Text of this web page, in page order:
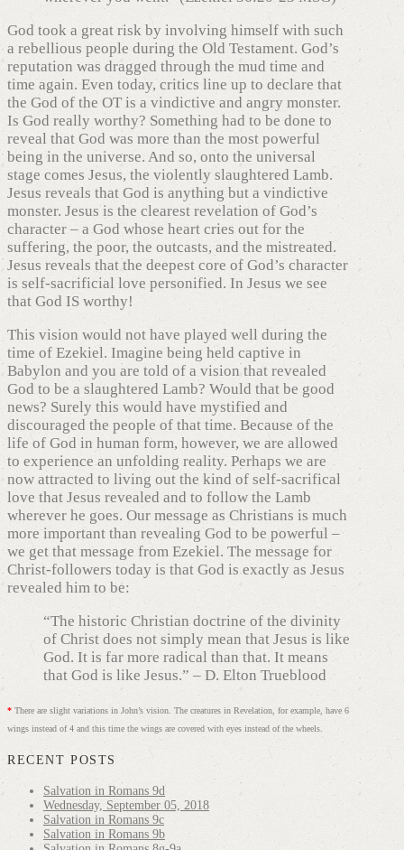
God took a great risk by involving himself with such
a rebellious people during the Old Testament. God’s
reputation was dragged through the mud time and
time again. Even today, critics line up to declare that
the God of the OT is a vindictive and angry monster.
Is God really worthy? Something had to be done to
reveal that God was more than the most powerful
being in the universe. And so, onto the universal
stage comes Jesus, the violently slaughtered Lamb.
Jesus reveals that God is anything but a vindictive
monster. Jesus is the clearest revelation of God’s
character – a God whose heart cries out for the
suffering, the poor, the outcasts, and the mistreated.
Jesus reveals that the deepest core of God’s character
is self-sacrificial love personified. In Jesus we see
that God IS worthy!
This vision would not have played well during the
time of Ezekiel. Imagine being held captive in
Babylon and you are told of a vision that revealed
God to be a slaughtered Lamb? Would that be good
news? Surely this would have mystified and
discouraged the people of that time. Because of the
life of God in human form, however, we are allowed
to experience an unfolding reality. Perhaps we are
now attracted to living out the kind of self-sacrifical
love that Jesus revealed and to follow the Lamb
wherever he goes. Our message as Christians is much
more important than revealing God to be powerful –
we get that message from Ezekiel. The message for
Christ-followers today is that God is exactly as Jesus
revealed him to be:
“The historic Christian doctrine of the divinity
of Christ does not simply mean that Jesus is like
God. It is far more radical than that. It means
that God is like Jesus.” – D. Elton Trueblood
* There are slight variations in John’s vision. The creatures in Revelation, for example, have 6
wings instead of 4 and this time the wings are covered with eyes instead of the wheels.
RECENT POSTS
Salvation in Romans 9d
Wednesday, September 05, 2018
Salvation in Romans 9c
Salvation in Romans 9b